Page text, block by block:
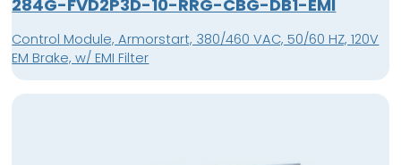
284G-FVD2P3D-10-RRG-CBG-DB1-EMI
Control Module, Armorstart, 380/460 VAC, 50/60 HZ, 120V
EM Brake, w/ EMI Filter